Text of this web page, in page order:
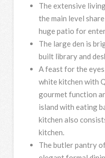
The extensive
the main level
huge patio for
The large den is
built library and
A feast for the
white kitchen with
gourmet function
island with eating
kitchen also
kitchen.
The butler pantry